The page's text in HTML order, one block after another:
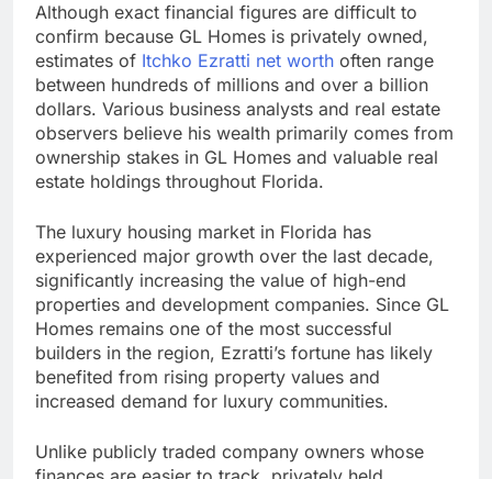
Although exact financial figures are difficult to
confirm because GL Homes is privately owned,
estimates of Itchko Ezratti net worth often range
between hundreds of millions and over a billion
dollars. Various business analysts and real estate
observers believe his wealth primarily comes from
ownership stakes in GL Homes and valuable real
estate holdings throughout Florida.
The luxury housing market in Florida has
experienced major growth over the last decade,
significantly increasing the value of high-end
properties and development companies. Since GL
Homes remains one of the most successful
builders in the region, Ezratti’s fortune has likely
benefited from rising property values and
increased demand for luxury communities.
Unlike publicly traded company owners whose